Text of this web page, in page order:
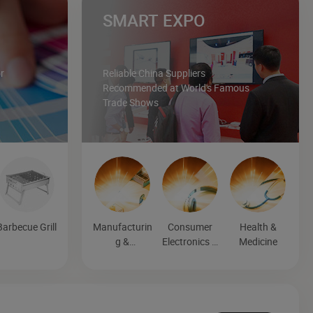
Grill
SMART EXPO
Reliable China Suppliers
Recommended at World's Famous
Trade Shows
Manufacturin
g &
Consumer
Electronics &
Health &
Medicine